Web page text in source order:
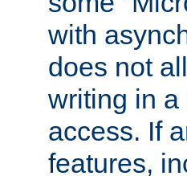
with
does not
writing in a
access. If
features,